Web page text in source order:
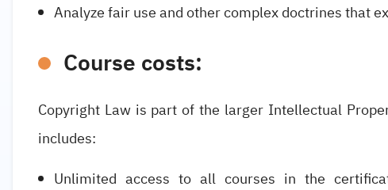
Analyze fair use and other complex doctrines that
Course costs:
Copyright Law is part of the larger Intellectual
includes:
Unlimited access to all courses in the